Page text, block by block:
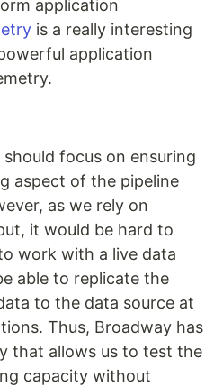
application
is a really interesting
application
focus on ensuring
aspect of the pipeline
as we rely on
it would be hard to
work with a live data
able to replicate the
to the data source at
Thus, Broadway has
that allows us to test the
capacity without